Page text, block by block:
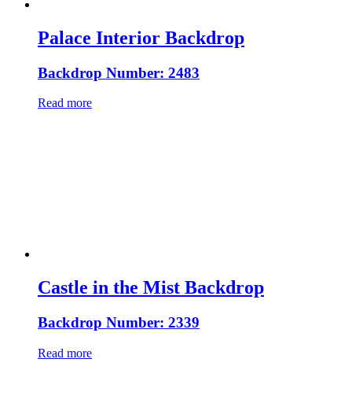
Palace Interior Backdrop
Backdrop Number: 2483
Read more
Castle in the Mist Backdrop
Backdrop Number: 2339
Read more